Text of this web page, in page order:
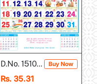
D.No. 1510-A Buy Now
Rs. 35.31